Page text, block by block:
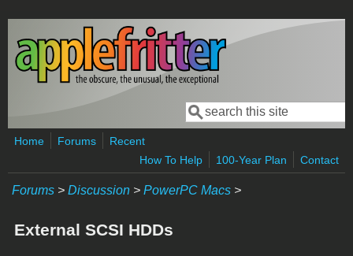
Skip to main content
Search form
Search
Home Forums
Recent
How To Help
100-Year Plan Contact
Forums > Discussion > PowerPC Macs >
External SCSI HDDs